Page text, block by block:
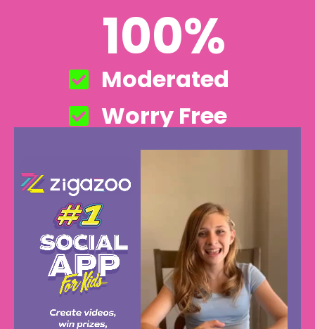
100%
Moderated
Worry Free